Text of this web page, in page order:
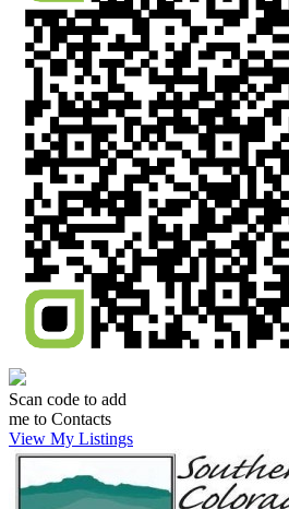
Scan code to add
me to Contacts
View My Listings